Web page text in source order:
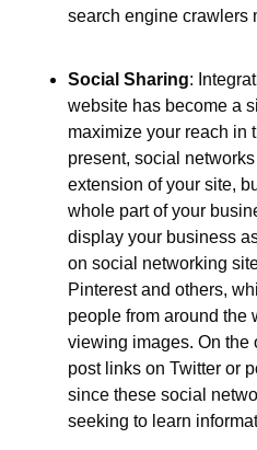
search engine crawlers
Social Sharing:
website has become a
maximize your reach in
present, social
extension of your site,
whole part of your
display your business
on social networking
Pinterest and others,
people from around the
viewing images. On the
post links on Twitter or
since these social
seeking to learn